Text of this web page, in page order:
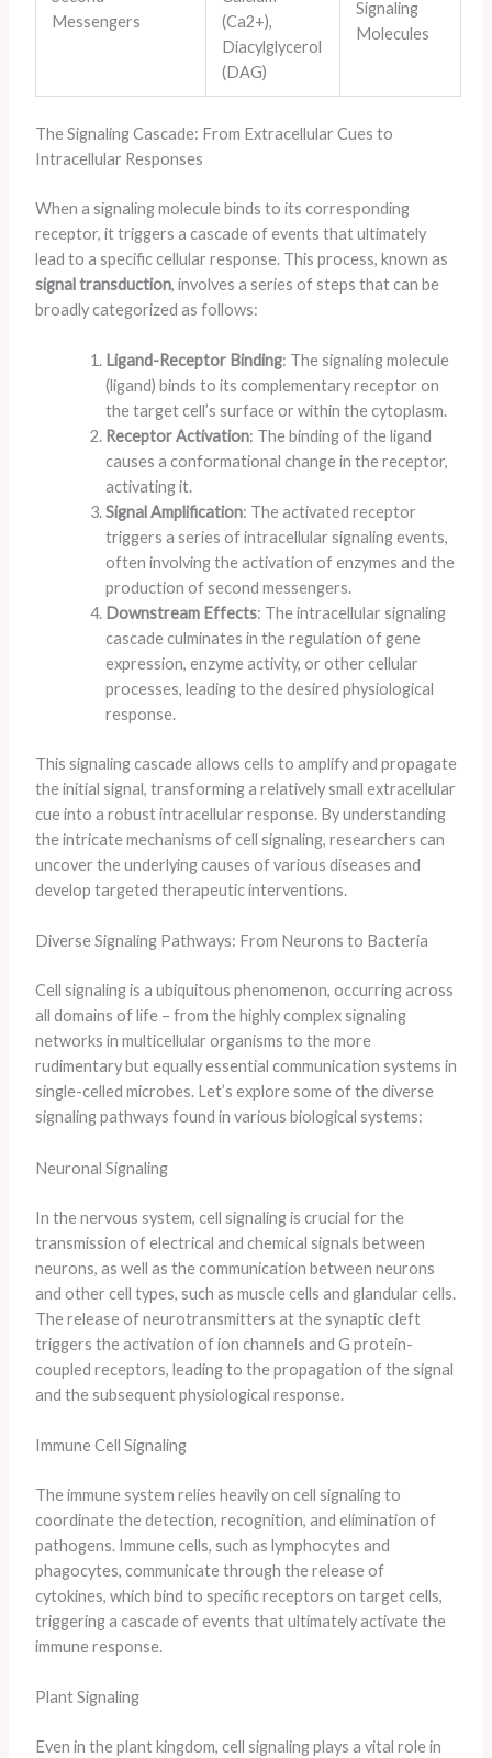
Messengers
(Ca2+),
Diacylglycerol
(DAG)
Signaling
Molecules
The Signaling Cascade: From Extracellular Cues to
Intracellular Responses
When a signaling molecule binds to its corresponding
receptor, it triggers a cascade of events that ultimately
lead to a specific cellular response. This process, known as
signal transduction, involves a series of steps that can be
broadly categorized as follows:
Ligand-Receptor Binding: The signaling molecule
(ligand) binds to its complementary receptor on
the target cell’s surface or within the cytoplasm.
Receptor Activation: The binding of the ligand
causes a conformational change in the receptor,
activating it.
Signal Amplification: The activated receptor
triggers a series of intracellular signaling events,
often involving the activation of enzymes and the
production of second messengers.
Downstream Effects: The intracellular signaling
cascade culminates in the regulation of gene
expression, enzyme activity, or other cellular
processes, leading to the desired physiological
response.
This signaling cascade allows cells to amplify and propagate
the initial signal, transforming a relatively small extracellular
cue into a robust intracellular response. By understanding
the intricate mechanisms of cell signaling, researchers can
uncover the underlying causes of various diseases and
develop targeted therapeutic interventions.
Diverse Signaling Pathways: From Neurons to Bacteria
Cell signaling is a ubiquitous phenomenon, occurring across
all domains of life – from the highly complex signaling
networks in multicellular organisms to the more
rudimentary but equally essential communication systems in
single-celled microbes. Let’s explore some of the diverse
signaling pathways found in various biological systems:
Neuronal Signaling
In the nervous system, cell signaling is crucial for the
transmission of electrical and chemical signals between
neurons, as well as the communication between neurons
and other cell types, such as muscle cells and glandular cells.
The release of neurotransmitters at the synaptic cleft
triggers the activation of ion channels and G protein-
coupled receptors, leading to the propagation of the signal
and the subsequent physiological response.
Immune Cell Signaling
The immune system relies heavily on cell signaling to
coordinate the detection, recognition, and elimination of
pathogens. Immune cells, such as lymphocytes and
phagocytes, communicate through the release of
cytokines, which bind to specific receptors on target cells,
triggering a cascade of events that ultimately activate the
immune response.
Plant Signaling
Even in the plant kingdom, cell signaling plays a vital role in